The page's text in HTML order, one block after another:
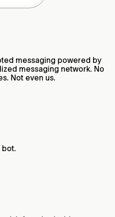
messaging powered by
messaging network. No
Not even us.
bot.